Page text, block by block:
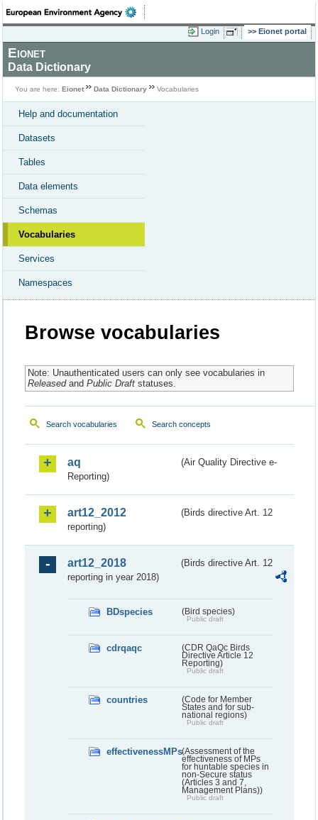
Login Eionet portal
Eionet
Data Dictionary
You are here: Eionet Data Dictionary Vocabularies
Help and documentation
Datasets
Tables
Data elements
Schemas
Vocabularies
Services
Namespaces
Browse vocabularies
Note: Unauthenticated users can only see vocabularies in
Releasedand Public Draftstatuses.
Search vocabularies Search concepts
aq
(Air Quality Directive e-
Reporting)
art12_2012
(Birds directive Art. 12
reporting)
art12_2018
(Birds directive Art. 12
reporting in year 2018)
BDspecies (Bird species)
Public draft
cdrqaqc
(CDR QaQc Birds
Directive Article 12
Reporting)
Public draft
countries
(Code for Member
States and for sub-
national regions)
Public draft
effectivenessMPs(Assessment of the
effectiveness of MPs
for huntable species in
non-Secure status
(Articles 3 and 7,
Management Plans))
Public draft